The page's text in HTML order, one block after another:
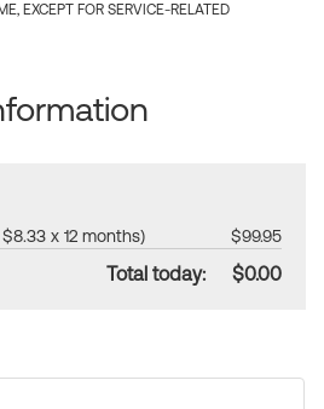
EXCEPT FOR SERVICE-RELATED
x 12 months) $99.95
Total today: $0.00